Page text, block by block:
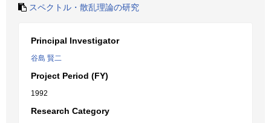
スペクトル・散乱理論の研究
Principal Investigator
谷島 賢二
Project Period (FY)
1992
Research Category